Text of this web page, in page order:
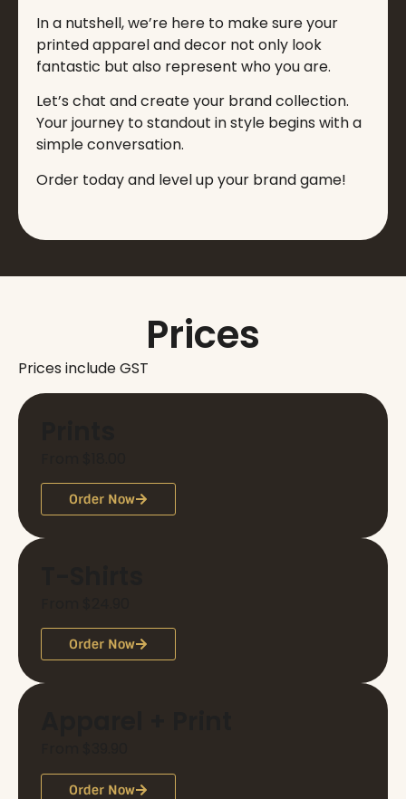
In a nutshell, we’re here to make sure your
printed apparel and decor not only look
fantastic but also represent who you are.
Let’s chat and create your brand collection.
Your journey to standout in style begins with a
simple conversation.
Order today and level up your brand game!
Prices
Prices include GST
Order Now
Order Now
Order Now